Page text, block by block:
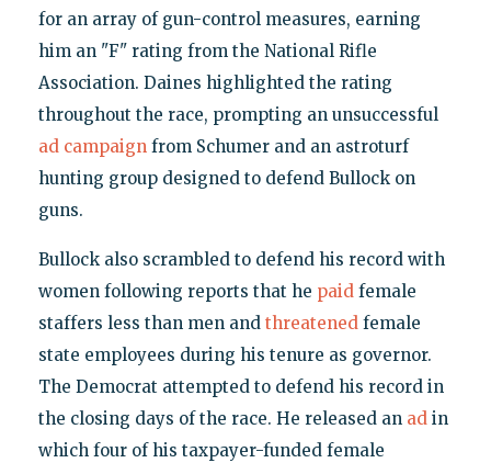
for an array of gun-control measures, earning
him an "F" rating from the National Rifle
Association. Daines highlighted the rating
throughout the race, prompting an unsuccessful
ad campaignfrom Schumer and an astroturf
hunting group designed to defend Bullock on
guns.
Bullock also scrambled to defend his record with
women following reports that he paidfemale
staffers less than men and threatenedfemale
state employees during his tenure as governor.
The Democrat attempted to defend his record in
the closing days of the race. He released an adin
which four of his taxpayer-funded female